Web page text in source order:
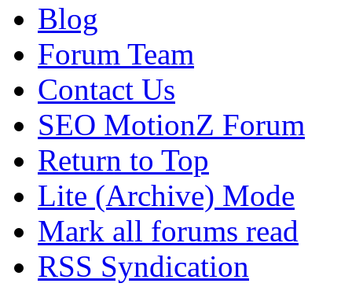
Blog
Forum Team
Contact Us
SEO MotionZ Forum
Return to Top
Lite (Archive) Mode
Mark all forums read
RSS Syndication